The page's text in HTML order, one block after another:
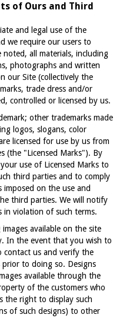
of Ours and Third
and legal use of the
we require our users to
noted, all materials, including
photographs and written
our Site (collectively the
trade dress and/or
controlled or licensed by us.
other trademarks made
logos, slogans, color
licensed for use by us from
(the "Licensed Marks"). By
use of Licensed Marks to
third parties and to comply
on the use and
third parties. We will notify
in violation of such terms.
available on the site
In the event that you wish to
contact us and verify the
prior to doing so. Designs
available through the
of the customers who
the right to display such
of such designs) to other